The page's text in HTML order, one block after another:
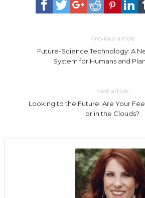
Previous article
Future-Science Technology: A
System for Humans and
Next article
Looking to the Future: Are Your
or in the Clouds?